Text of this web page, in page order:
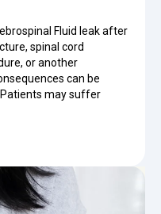
Fluid leak after
spinal cord
or another
can be
may suffer